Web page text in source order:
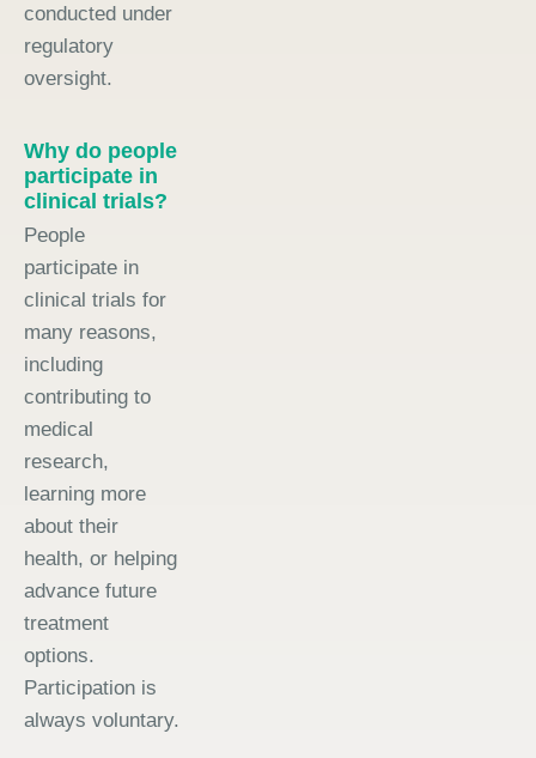
conducted under
regulatory
oversight.
Why do people
participate in
clinical trials?
People
participate in
clinical trials for
many reasons,
including
contributing to
medical
research,
learning more
about their
health, or helping
advance future
treatment
options.
Participation is
always voluntary.